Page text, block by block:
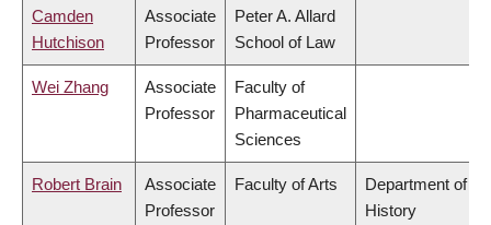
Camden
Hutchison
Associate
Professor
Peter A. Allard
School of Law
Wei Zhang
Associate
Professor
Faculty of
Pharmaceutical
Sciences
Robert Brain
Associate
Professor
Faculty of Arts
Department of
History